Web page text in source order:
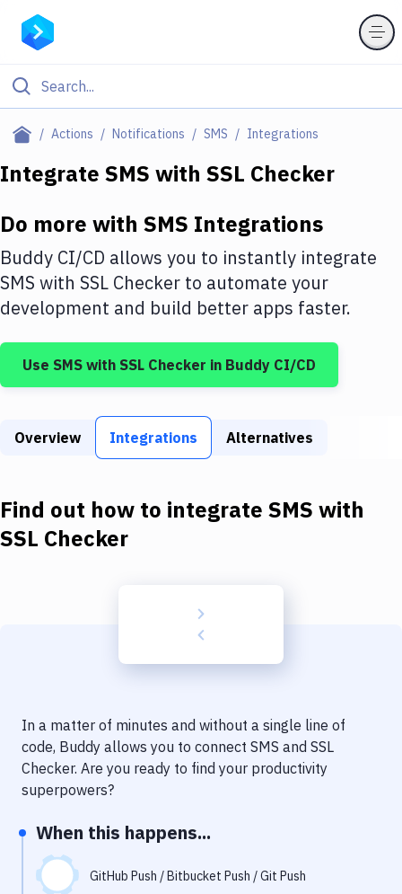
Actions Notifications SMS Integrations
Filter By Category
Deploy to IaaS/PaaS
Amazon Web Services
DigitalOcean
Google Cloud Platform
Build Tools & Task Runners
Download
Delivery to Version Control
Code Quality & Review
Performance & App Monitoring
Uptime Monitoring
Integrate SMS with SSL Checker
Do more with SMS Integrations
Buddy CI/CD allows you to instantly integrate
SMS with SSL Checker to automate your
development and build better apps faster.
Use SMS with SSL Checker in Buddy CI/CD
Overview Integrations Alternatives
Find out how to integrate SMS with
SSL Checker
In a matter of minutes and without a single line of
code, Buddy allows you to connect SMS and SSL
Checker. Are you ready to find your productivity
superpowers?
When this happens...
GitHub Push / Bitbucket Push / Git Push